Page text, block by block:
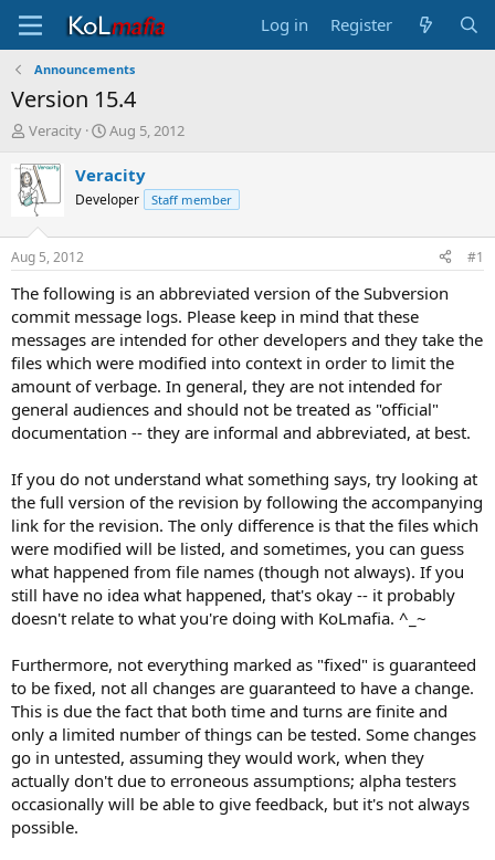
Log in Register
Announcements
Version 15.4
T
r
e
a
d
t
a
t
e
r
Veracity
S
a
r
t
t
e
Aug 5, 2012
Veracity
Developer Staff member
Aug 5, 2012 #1
The following is an abbreviated version of the Subversion
commit message logs. Please keep in mind that these
messages are intended for other developers and they take the
files which were modified into context in order to limit the
amount of verbage. In general, they are not intended for
general audiences and should not be treated as "official"
documentation -- they are informal and abbreviated, at best.
If you do not understand what something says, try looking at
the full version of the revision by following the accompanying
link for the revision. The only difference is that the files which
were modified will be listed, and sometimes, you can guess
what happened from file names (though not always). If you
still have no idea what happened, that's okay -- it probably
doesn't relate to what you're doing with KoLmafia. ^_~
Furthermore, not everything marked as "fixed" is guaranteed
to be fixed, not all changes are guaranteed to have a change.
This is due the fact that both time and turns are finite and
only a limited number of things can be tested. Some changes
go in untested, assuming they would work, when they
actually don't due to erroneous assumptions; alpha testers
occasionally will be able to give feedback, but it's not always
possible.